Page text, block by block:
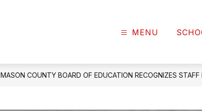
MENU
MASON COUNTY BOARD OF EDUCATION RECOGNIZES STAFF